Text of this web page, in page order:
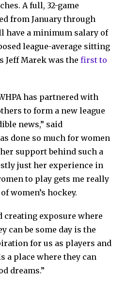
A full, 32-game
from January through
have a minimum salary of
league-average sitting
Jeff Marek was the first to
has partnered with
to form a new league
news,” said
done so much for women
support behind such a
just her experience in
to play gets me really
women’s hockey.
creating exposure where
can be some day is the
for us as players and
a place where they can
dreams.”